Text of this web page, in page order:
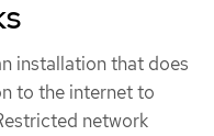
installation that does
to the internet to
network